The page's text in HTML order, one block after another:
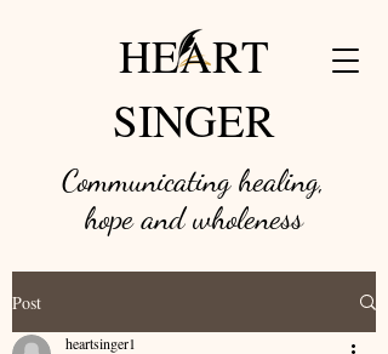
Communicating healing,
hope and wholeness
HEART
SINGER
Post
heartsinger1